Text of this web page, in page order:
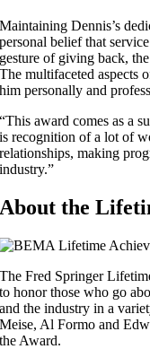
Maintaining Dennis’s
personal belief that
gesture of giving back,
The multifaceted aspects
him personally and
“This award comes as a
is recognition of a lot of
relationships, making
industry.”
About the
The Fred Springer
to honor those who go
and the industry in a
Meise, Al Formo and
the Award.